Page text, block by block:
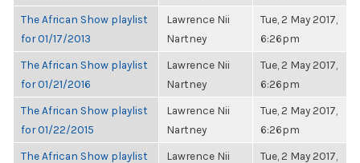
The African Show playlist
for 01/17/2013
Lawrence Nii
Nartney
Tue, 2 May 2017,
6:26pm
The African Show playlist
for 01/21/2016
Lawrence Nii
Nartney
Tue, 2 May 2017,
6:26pm
The African Show playlist
for 01/22/2015
Lawrence Nii
Nartney
Tue, 2 May 2017,
6:26pm
The African Show playlist
Lawrence Nii
Tue, 2 May 2017,